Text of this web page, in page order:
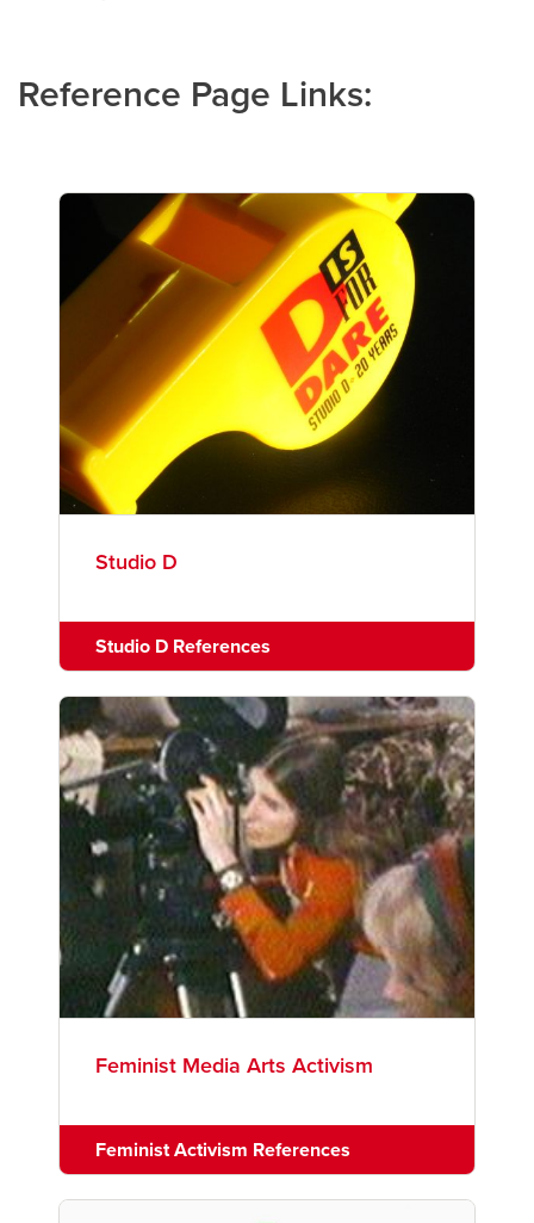
Reference Page Links:
Studio D
Studio D References
Feminist Media Arts Activism
Feminist Activism References